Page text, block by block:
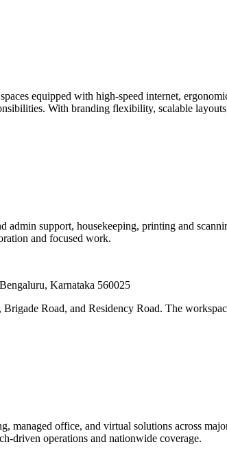
equipped with high-speed internet,
With branding flexibility, scalable
admin support, housekeeping, printing and
and focused work.
Karnataka 560025
Road, and Residency Road. The
managed office, and virtual solutions across
driven operations and nationwide coverage.